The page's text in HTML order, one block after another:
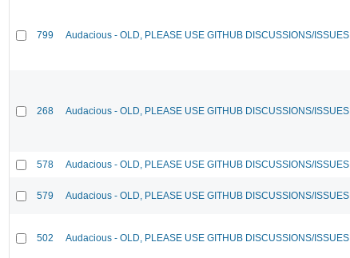
799 Audacious - OLD, PLEASE USE GITHUB DISCUSSIONS/ISSUES
268 Audacious - OLD, PLEASE USE GITHUB DISCUSSIONS/ISSUES
578 Audacious - OLD, PLEASE USE GITHUB DISCUSSIONS/ISSUES
579 Audacious - OLD, PLEASE USE GITHUB DISCUSSIONS/ISSUES
502 Audacious - OLD, PLEASE USE GITHUB DISCUSSIONS/ISSUES